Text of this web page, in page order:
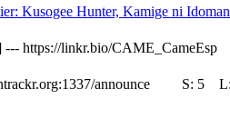
Kusogee Hunter, Kamige ni
https://linkr.bio/CAME_CameEsp
announce S: 5